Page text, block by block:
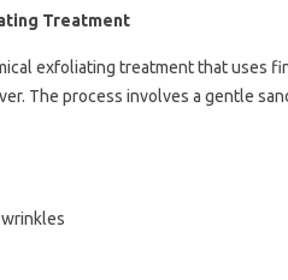
Treatment
exfoliating treatment that uses
The process involves a gentle